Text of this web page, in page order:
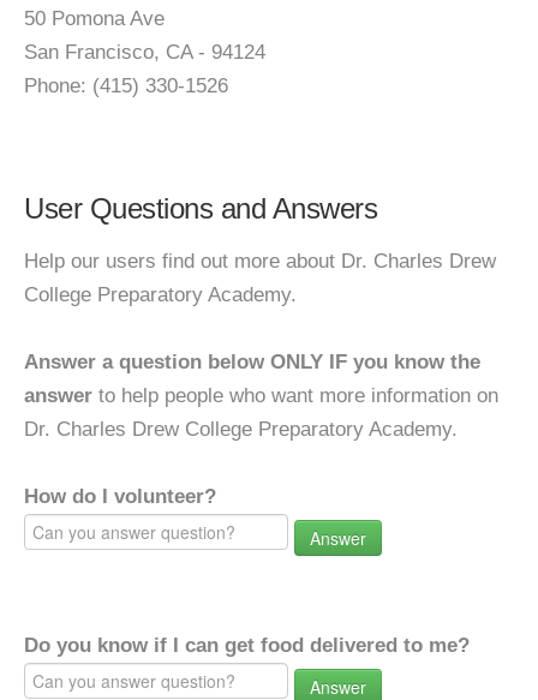
50 Pomona Ave
San Francisco, CA - 94124
Phone: (415) 330-1526
User Questions and Answers
Help our users find out more about Dr. Charles Drew
College Preparatory Academy.
Answer a question below ONLY IF you know the
answer to help people who want more information on
Dr. Charles Drew College Preparatory Academy.
How do I volunteer?
Answer
Do you know if I can get food delivered to me?
Answer